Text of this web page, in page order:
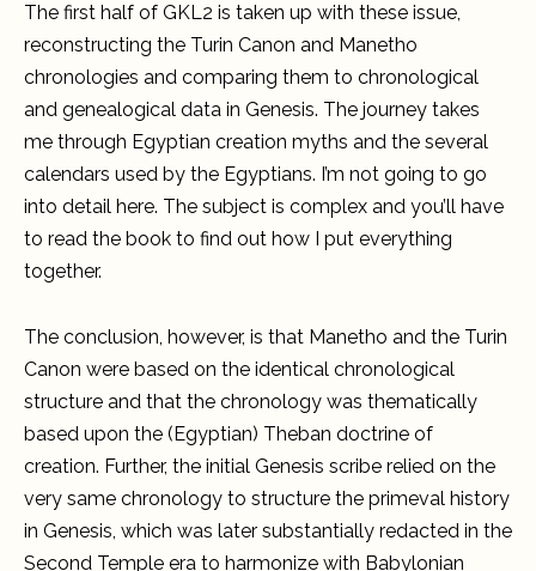
The first half of GKL2 is taken up with these issue,
reconstructing the Turin Canon and Manetho
chronologies and comparing them to chronological
and genealogical data in Genesis. The journey takes
me through Egyptian creation myths and the several
calendars used by the Egyptians. I’m not going to go
into detail here. The subject is complex and you’ll have
to read the book to find out how I put everything
together.
The conclusion, however, is that Manetho and the Turin
Canon were based on the identical chronological
structure and that the chronology was thematically
based upon the (Egyptian) Theban doctrine of
creation. Further, the initial Genesis scribe relied on the
very same chronology to structure the primeval history
in Genesis, which was later substantially redacted in the
Second Temple era to harmonize with Babylonian